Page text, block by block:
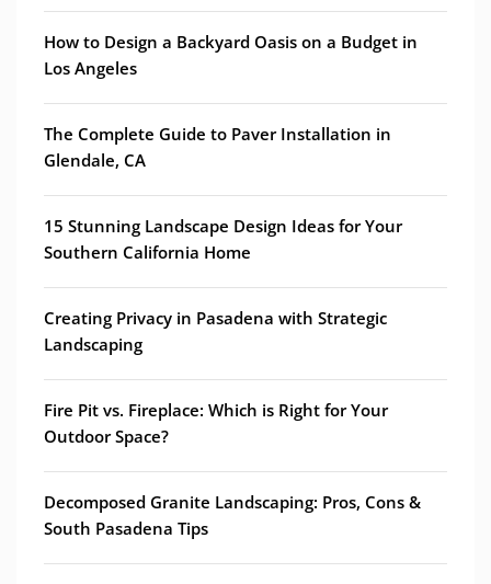
How to Design a Backyard Oasis on a Budget in
Los Angeles
The Complete Guide to Paver Installation in
Glendale, CA
15 Stunning Landscape Design Ideas for Your
Southern California Home
Creating Privacy in Pasadena with Strategic
Landscaping
Fire Pit vs. Fireplace: Which is Right for Your
Outdoor Space?
Decomposed Granite Landscaping: Pros, Cons &
South Pasadena Tips